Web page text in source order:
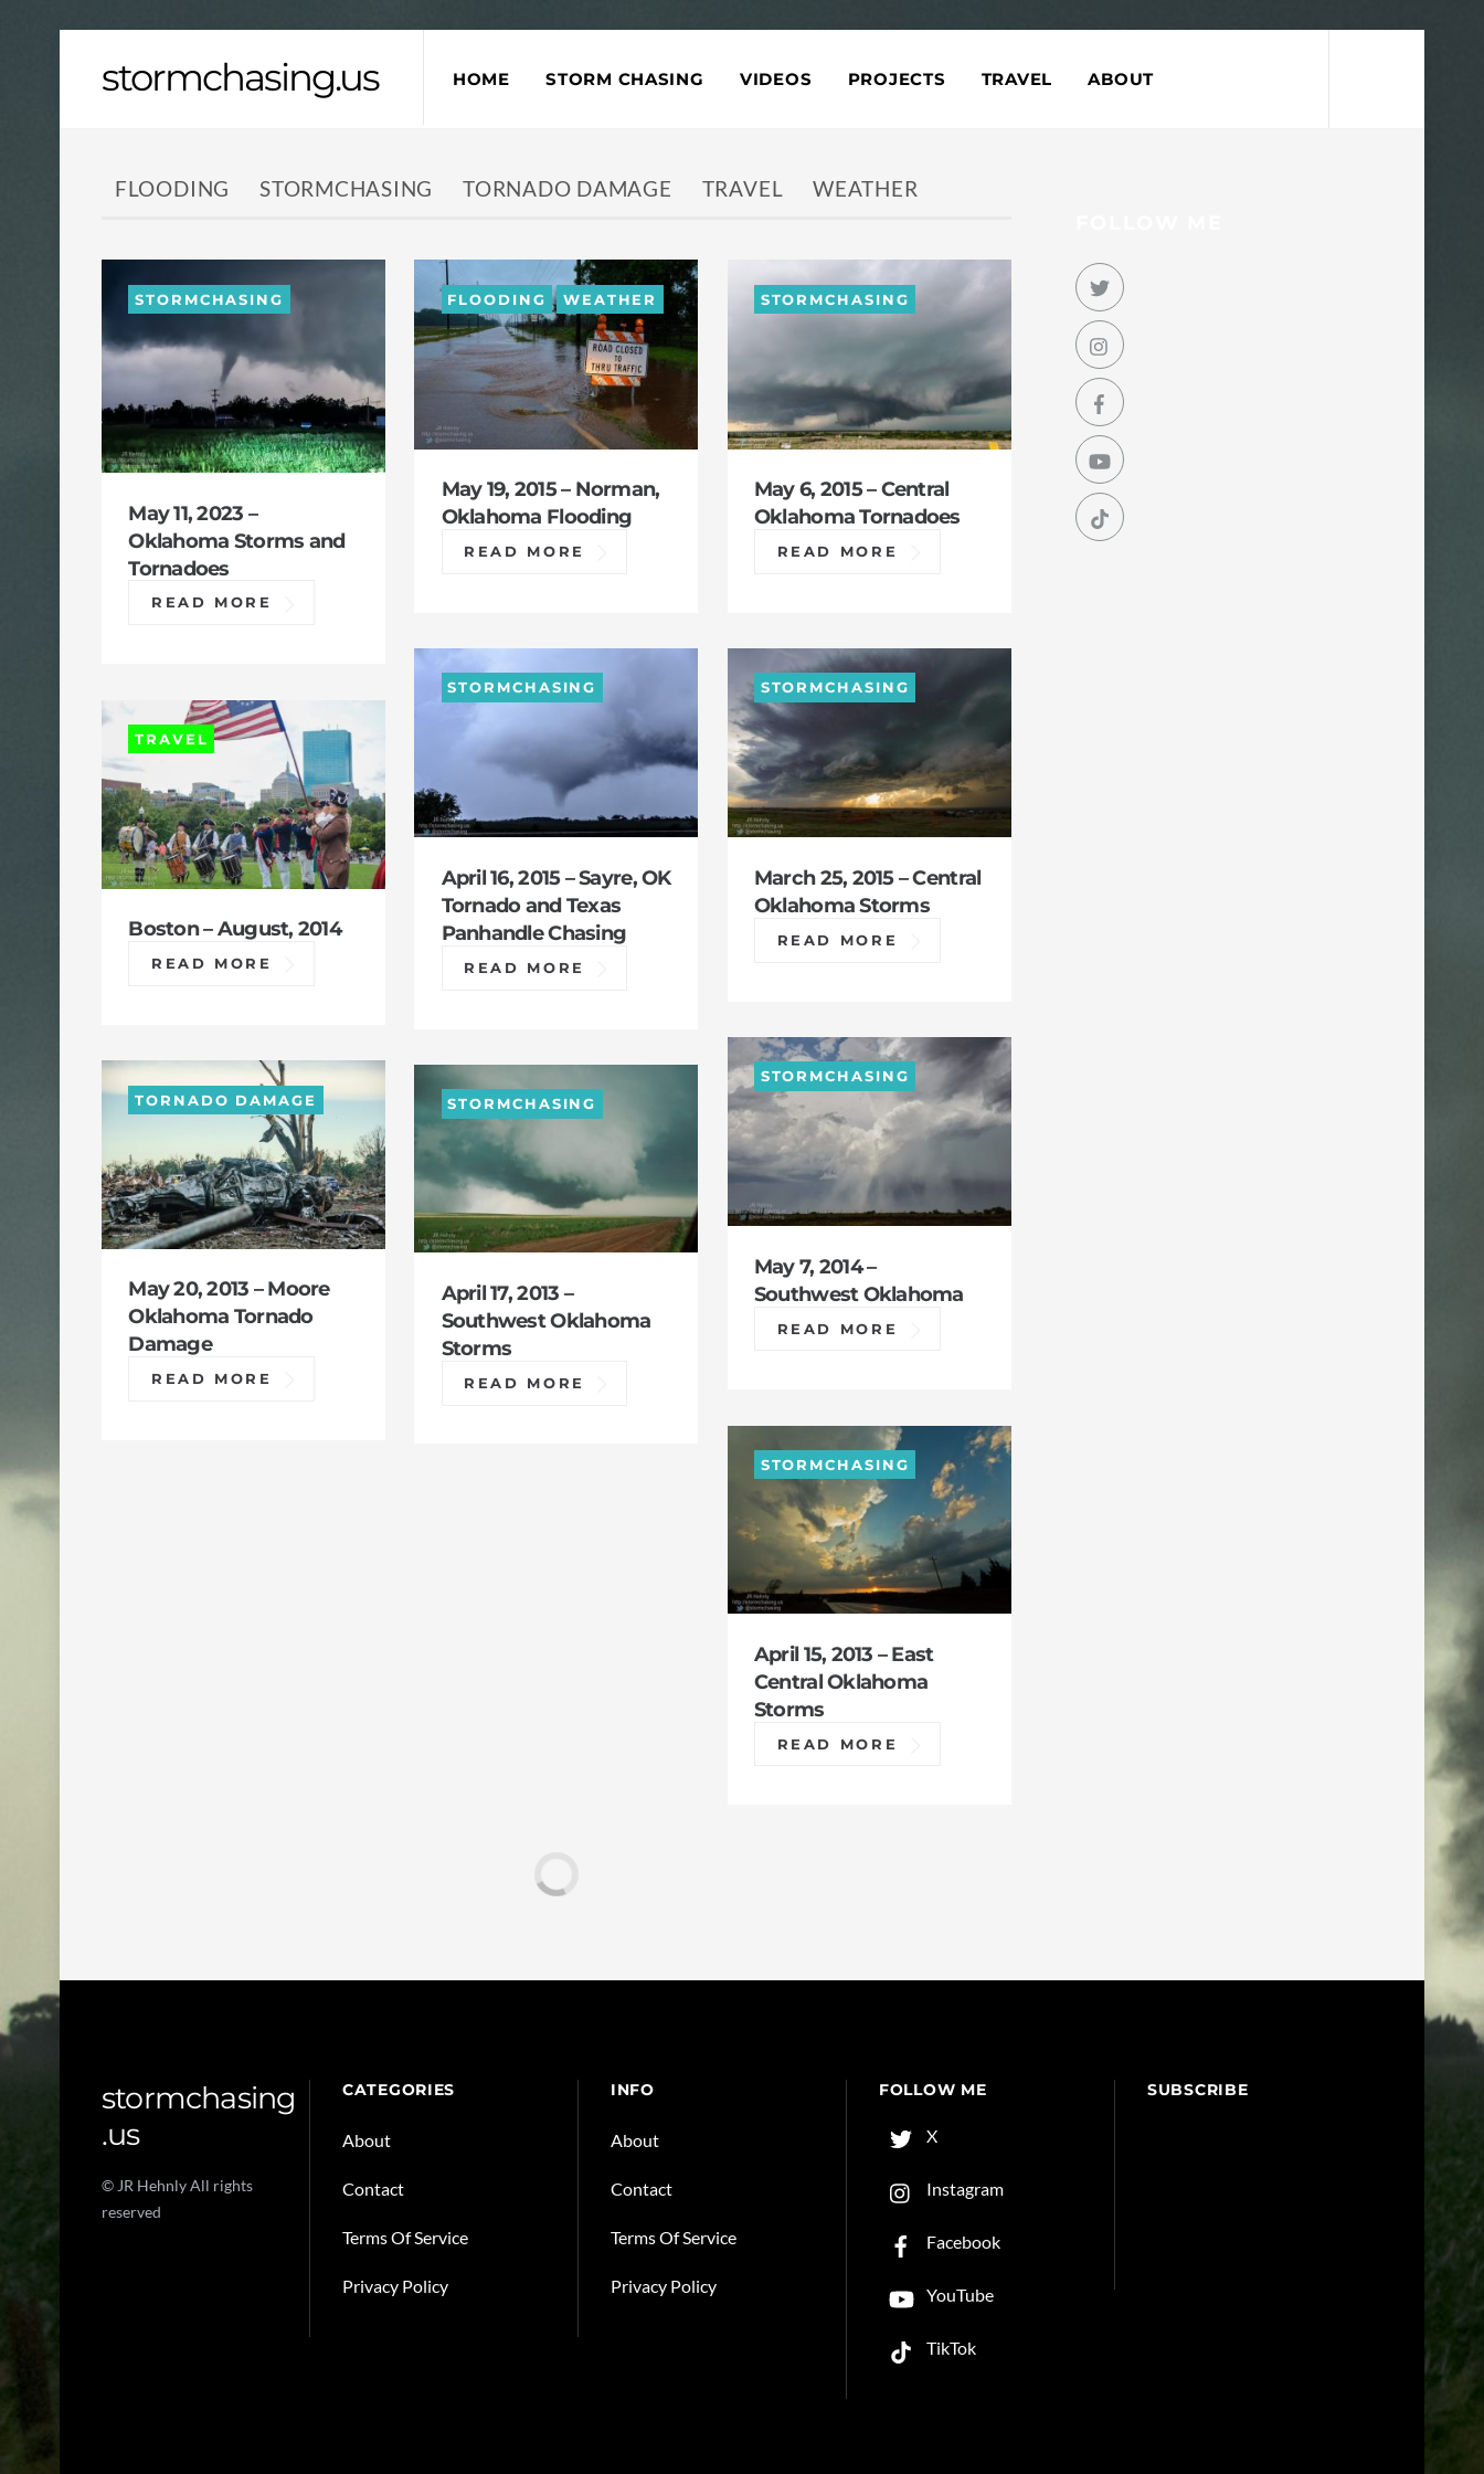
stormchasing.us HOME STORM CHASING VIDEOS PROJECTS TRAVEL ABOUT
FLOODING STORMCHASING TORNADO DAMAGE TRAVEL WEATHER
May 11, 2023 –
Oklahoma Storms and
Tornadoes
STORMCHASING
READ MORE
May 19, 2015 – Norman,
Oklahoma Flooding
FLOODING WEATHER
READ MORE
May 6, 2015 – Central
Oklahoma Tornadoes
STORMCHASING
READ MORE
April 16, 2015 – Sayre, OK
Tornado and Texas
Panhandle Chasing
STORMCHASING
READ MORE
March 25, 2015 – Central
Oklahoma Storms
STORMCHASING
READ MORE
Boston – August, 2014
TRAVEL
READ MORE
May 7, 2014 –
Southwest Oklahoma
STORMCHASING
READ MORE
May 20, 2013 – Moore
Oklahoma Tornado
Damage
TORNADO DAMAGE
READ MORE
April 17, 2013 –
Southwest Oklahoma
Storms
STORMCHASING
READ MORE
April 15, 2013 – East
Central Oklahoma
Storms
STORMCHASING
READ MORE
stormchasing
.us
© JR Hehnly All rights
reserved
CATEGORIES
About
Contact
Terms Of Service
Privacy Policy
INFO
About
Contact
Terms Of Service
Privacy Policy
FOLLOW ME
X
Instagram
Facebook
YouTube
TikTok
SUBSCRIBE